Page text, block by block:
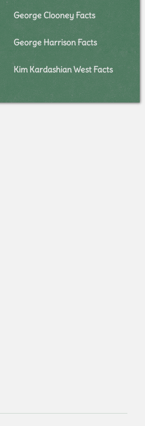
George Clooney Facts
George Harrison Facts
Kim Kardashian West Facts